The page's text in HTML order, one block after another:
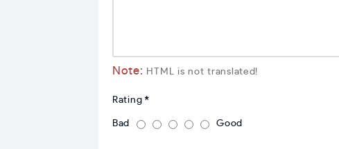
Note: HTML is not translated!
Rating
Bad Good